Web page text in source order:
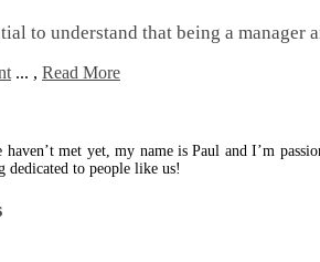
to understand that being a manager
... , Read More
met yet, my name is Paul and I’m
dedicated to people like us!